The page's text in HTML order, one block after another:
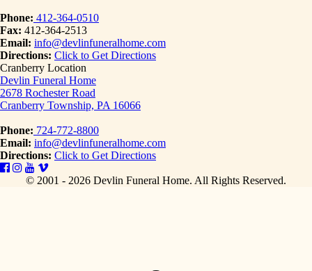
Phone: 412-364-0510
Fax: 412-364-2513
Email: info@devlinfuneralhome.com
Directions: Click to Get Directions
Cranberry Location
Devlin Funeral Home
2678 Rochester Road
Cranberry Township, PA 16066
Phone: 724-772-8800
Email: info@devlinfuneralhome.com
Directions: Click to Get Directions
© 2001 - 2026 Devlin Funeral Home. All Rights Reserved.